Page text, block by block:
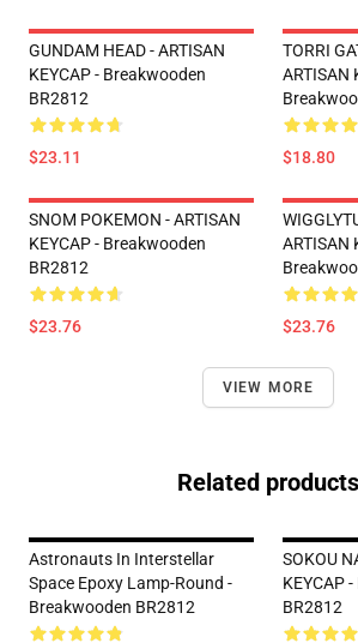
GUNDAM HEAD - ARTISAN
KEYCAP - Breakwooden
BR2812
$23.11
TORRI
ARTISAN
$18.80
SNOM POKEMON - ARTISAN
KEYCAP - Breakwooden
BR2812
$23.76
ARTISAN
$23.76
VIEW MORE
Related products
Astronauts In Interstellar
Space Epoxy Lamp-Round -
Breakwooden BR2812
SOKOU
KEYCAP
BR2812